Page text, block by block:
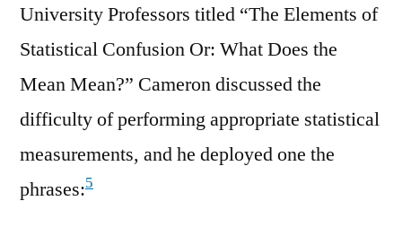
University Professors titled “The Elements of
Statistical Confusion Or: What Does the
Mean Mean?” Cameron discussed the
difficulty of performing appropriate statistical
measurements, and he deployed one the
phrases:5